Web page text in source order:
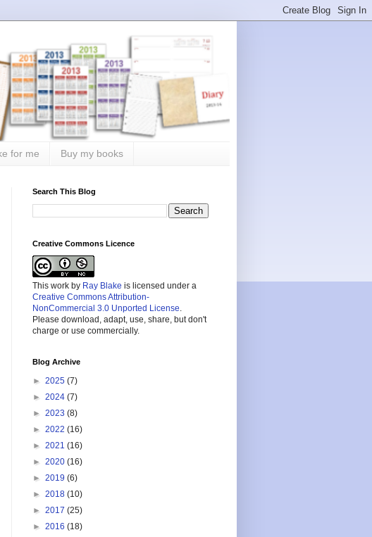
for me Buy my books
Search This Blog
Creative Commons Licence
This work by Ray Blake is licensed under a
Creative Commons Attribution-
NonCommercial 3.0 Unported License
Please download, adapt, use, share, but don't
charge or use commercially.
Blog Archive
► 2025 (7)
► 2024 (7)
► 2023 (8)
► 2022 (16)
► 2021 (16)
► 2020 (16)
► 2019 (6)
► 2018 (10)
► 2017 (25)
► 2016 (18)